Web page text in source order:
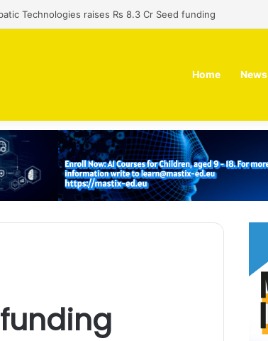
business Zoppler Systems raises Rs 6.5 Cr from Finvolve
Home News